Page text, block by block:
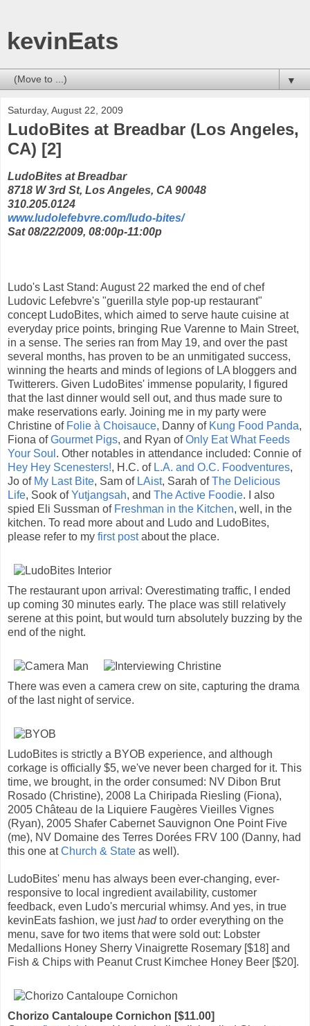
kevinEats
▼
Saturday, August 22, 2009
LudoBites at Breadbar (Los Angeles,
CA) [2]
LudoBites at Breadbar
8718 W 3rd St, Los Angeles, CA 90048
310.205.0124
www.ludolefebvre.com/ludo-bites/
Sat 08/22/2009, 08:00p-11:00p
Ludo's Last Stand: August 22 marked the end of chef
Ludovic Lefebvre's "guerilla style pop-up restaurant"
concept LudoBites, which aimed to serve haute cuisine at
everyday price points, bringing Rue Varenne to Main Street,
in a sense. The series ran from May 19, and over the past
several months, has proven to be an unmitigated success,
winning the hearts and minds of legions of LA bloggers and
Twitterers. Given LudoBites' immense popularity, I figured
that the last dinner would sell out, and thus made sure to
make reservations early. Joining me in my party were
Christine of Folie à Choisauce, Danny of Kung Food Panda,
Fiona ofGourmet Pigs, and Ryan ofOnly Eat What Feeds
Your Soul . Other notables in attendance included: Connie of
Hey Hey Scenesters!, H.C. of L.A. and O.C. Foodventures,
Jo of My Last Bite, Sam of LAist, Sarah ofThe Delicious
Life, Sook ofYutjangsah, and The Active Foodie. I also
spied Eli Sussman of Freshman in the Kitchen, well, in the
kitchen. To read more about and Ludo and LudoBites,
please refer to my first postabout the place.
The restaurant upon arrival: Overestimating traffic, I ended
up coming 30 minutes early. The place was still relatively
serene at this point, but would turn absolutely buzzing by the
end of the night.
There was even a camera crew on site, capturing the drama
of the last night of service.
LudoBites is strictly a BYOB experience, and although
corkage is officially $5, we've never been charged for it. This
time, we brought, in the order consumed: NV Dibon Brut
Rosado (Christine), 2008 La Chiripada Riesling (Fiona),
2005 Château de la Liquiere Faugères Vieilles Vignes
(Ryan), 2005 Shafer Cabernet Sauvignon One Point Five
(me), NV Domaine des Terres Dorées FRV 100 (Danny, had
this one atChurch & State as well).
LudoBites' menu has always been ever-changing, ever-
responsive to local ingredient availability, customer
feedback, even Ludo's mercurial whimsy. And yes, in true
kevinEats fashion, we justhadto order everything on the
menu, save for two items that were sold out: Lobster
Medallions Honey Sherry Vinaigrette Rosemary [$18] and
Fish & Chips with Peanut Crust Kimchee Honey Beer [$20].
Chorizo Cantaloupe Cornichon [$11.00]